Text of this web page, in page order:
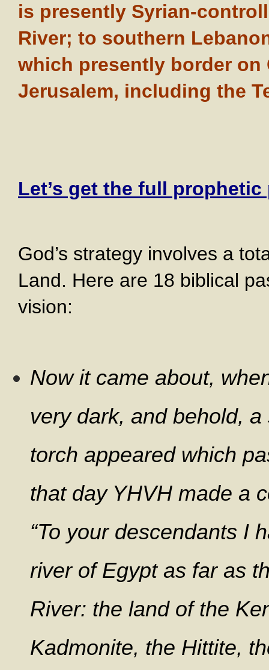
is presently Syrian-
River; to southern
which presently border
Jerusalem, including the
Let’s get the full
God’s strategy involves a
Land. Here are 18 biblical
vision:
Now it came about,
very dark, and behold,
torch appeared which
that day YHVH made a
“To your descendants I
river of Egypt as far as
River: the land of the
Kadmonite, the Hittite,